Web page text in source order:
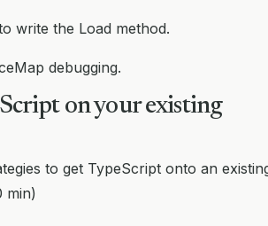
write the Load method.
debugging.
on your existing
to get TypeScript onto an
min)